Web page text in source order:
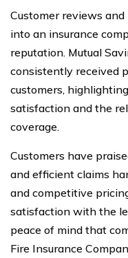
Customer reviews
into an insurance
reputation. Mutual
consistently received
customers,
satisfaction and the
coverage.
Customers have
and efficient claims
and competitive
satisfaction with the
peace of mind that
Fire Insurance